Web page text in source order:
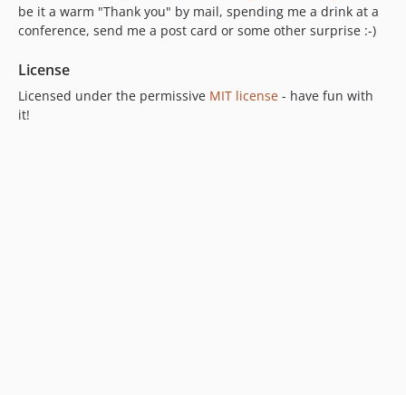
be it a warm "Thank you" by mail, spending me a drink at a
conference, send me a post card or some other surprise :-)
License
Licensed under the permissive MIT license - have fun with
it!